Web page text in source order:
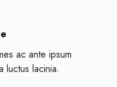
ac ante ipsum
luctus lacinia.